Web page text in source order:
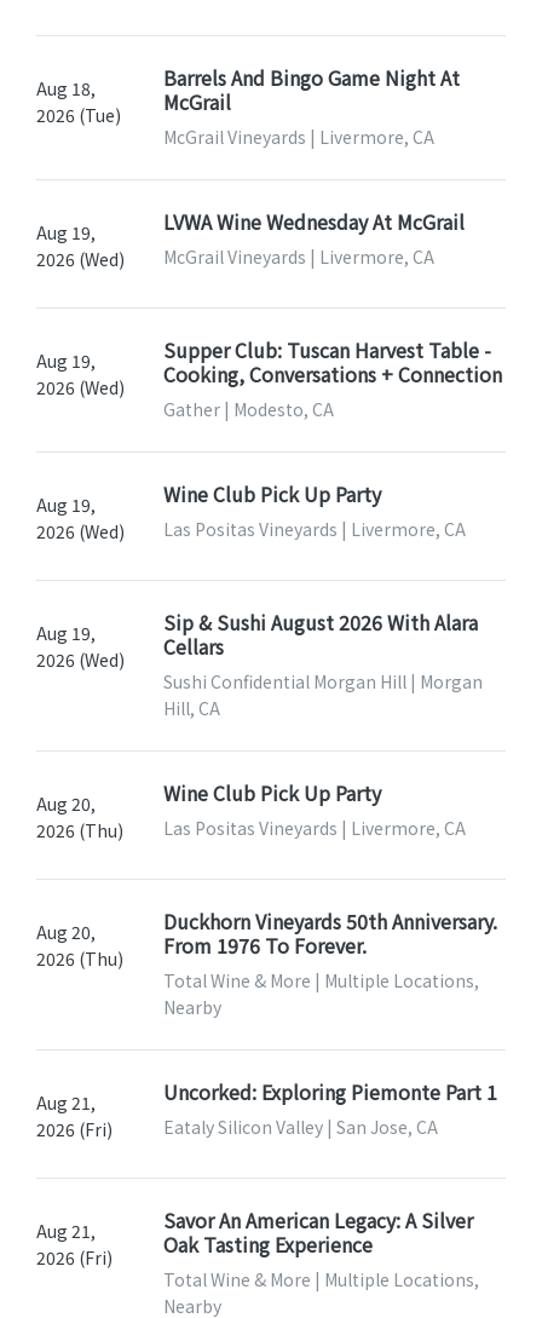
Aug 18,
2026 (Tue)
Barrels And Bingo Game Night At
McGrail
McGrail Vineyards | Livermore, CA
Aug 19,
2026 (Wed)
LVWA Wine Wednesday At McGrail
McGrail Vineyards | Livermore, CA
Aug 19,
2026 (Wed)
Supper Club: Tuscan Harvest Table -
Cooking, Conversations + Connection
Gather | Modesto, CA
Aug 19,
2026 (Wed)
Wine Club Pick Up Party
Las Positas Vineyards | Livermore, CA
Aug 19,
2026 (Wed)
Sip & Sushi August 2026 With Alara
Cellars
Sushi Confidential Morgan Hill | Morgan
Hill, CA
Aug 20,
2026 (Thu)
Wine Club Pick Up Party
Las Positas Vineyards | Livermore, CA
Aug 20,
2026 (Thu)
Duckhorn Vineyards 50th Anniversary.
From 1976 To Forever.
Total Wine & More | Multiple Locations,
Nearby
Aug 21,
2026 (Fri)
Uncorked: Exploring Piemonte Part 1
Eataly Silicon Valley | San Jose, CA
Aug 21,
2026 (Fri)
Savor An American Legacy: A Silver
Oak Tasting Experience
Total Wine & More | Multiple Locations,
Nearby